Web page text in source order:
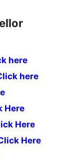
here
here
Here
Here
Here